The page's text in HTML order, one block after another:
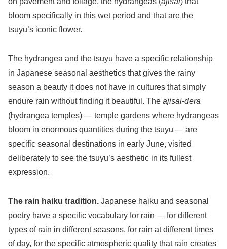
bloom specifically in this wet period and that are the
tsuyu’s iconic flower.
The hydrangea and the tsuyu have a specific relationship
in Japanese seasonal aesthetics that gives the rainy
season a beauty it does not have in cultures that simply
endure rain without finding it beautiful. The ajisai-dera
(hydrangea temples) — temple gardens where hydrangeas
bloom in enormous quantities during the tsuyu — are
specific seasonal destinations in early June, visited
deliberately to see the tsuyu’s aesthetic in its fullest
expression.
The rain haiku tradition. Japanese haiku and seasonal
poetry have a specific vocabulary for rain — for different
types of rain in different seasons, for rain at different times
of day, for the specific atmospheric quality that rain creates